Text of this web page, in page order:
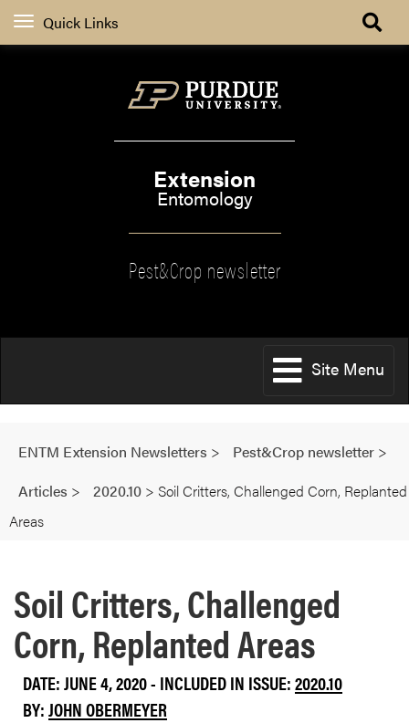
Quick Links
Extension
Entomology
Pest&Crop newsletter
Site Menu
ENTM Extension Newsletters > Pest&Crop newsletter >
Articles > 2020.10 > Soil Critters, Challenged Corn, Replanted
Areas
Soil Critters, Challenged
Corn, Replanted Areas
DATE: JUNE 4, 2020 - INCLUDED IN ISSUE:2020.10
BY:JOHN OBERMEYER